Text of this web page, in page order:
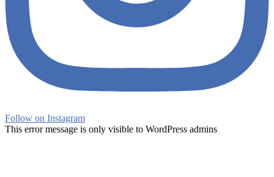
Follow on Instagram
This error message is only visible to WordPress admins